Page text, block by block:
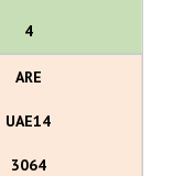
4
ARE
UAE14
3064